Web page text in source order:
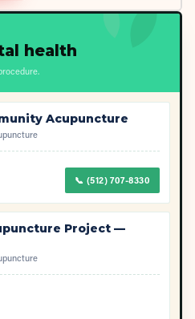
health
Acupuncture
📞 (512) 707-8330
Project —